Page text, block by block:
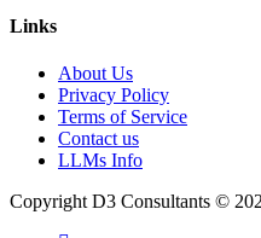
Links
About Us
Privacy Policy
Terms of Service
Contact us
LLMs Info
Copyright D3 Consultants ©